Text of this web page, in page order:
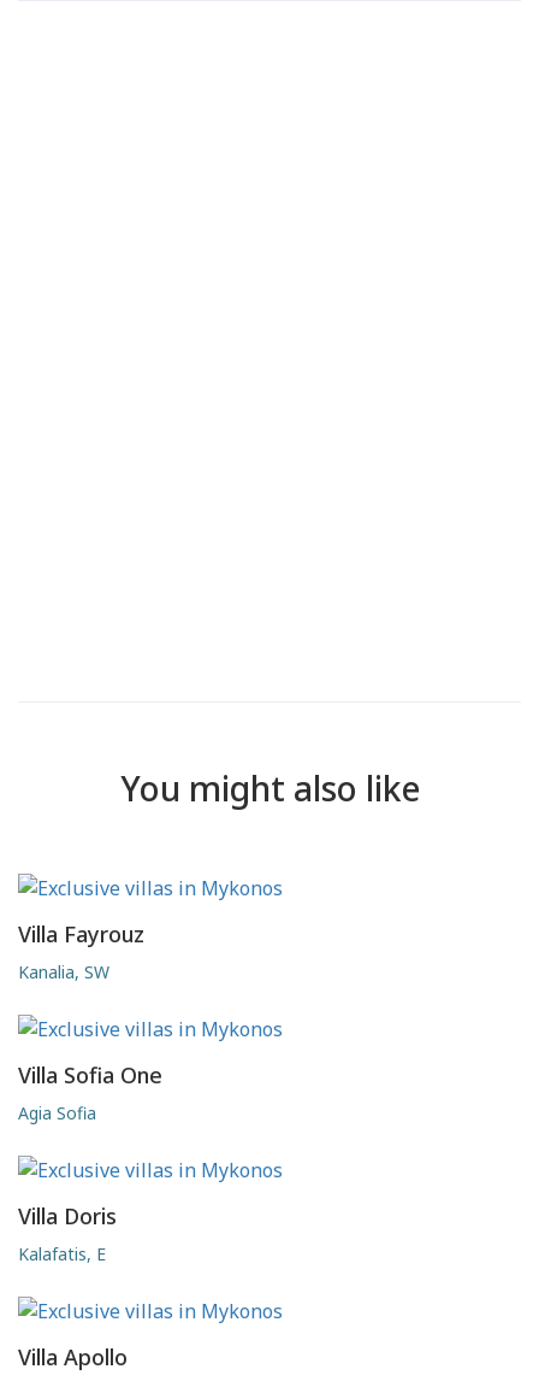
You might also like
Villa Fayrouz
Kanalia, SW
Villa Sofia One
Agia Sofia
Villa Doris
Kalafatis, E
Villa Apollo